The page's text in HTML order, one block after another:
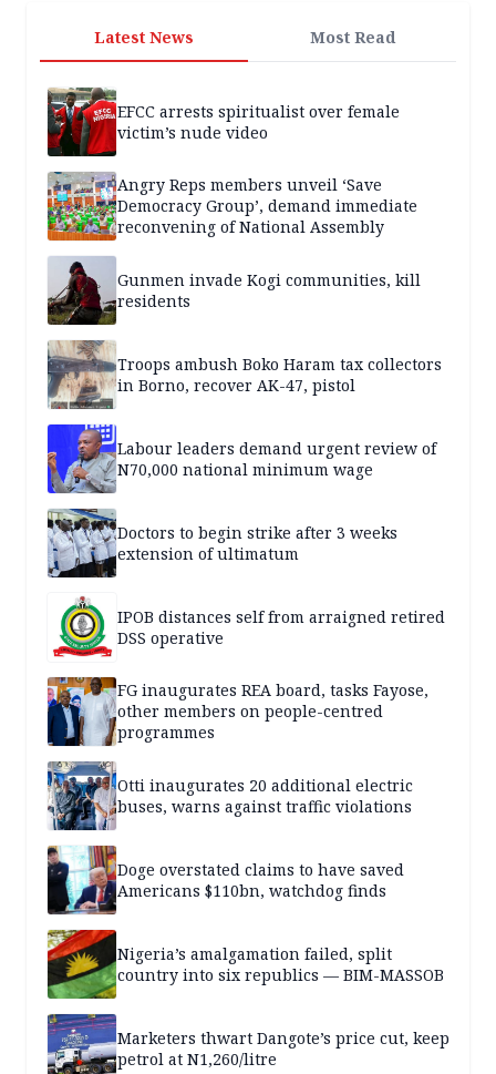
Latest News Most Read
EFCC arrests spiritualist over female
victim’s nude video
Angry Reps members unveil ‘Save
Democracy Group’, demand immediate
reconvening of National Assembly
Gunmen invade Kogi communities, kill
residents
Troops ambush Boko Haram tax collectors
in Borno, recover AK-47, pistol
Labour leaders demand urgent review of
N70,000 national minimum wage
Doctors to begin strike after 3 weeks
extension of ultimatum
IPOB distances self from arraigned retired
DSS operative
FG inaugurates REA board, tasks Fayose,
other members on people-centred
programmes
Otti inaugurates 20 additional electric
buses, warns against traffic violations
Doge overstated claims to have saved
Americans $110bn, watchdog finds
Nigeria’s amalgamation failed, split
country into six republics — BIM-MASSOB
Marketers thwart Dangote’s price cut, keep
petrol at N1,260/litre